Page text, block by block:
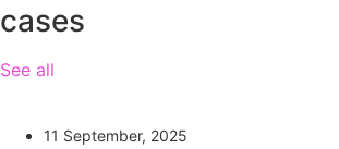
cases
See all
11 September, 2025